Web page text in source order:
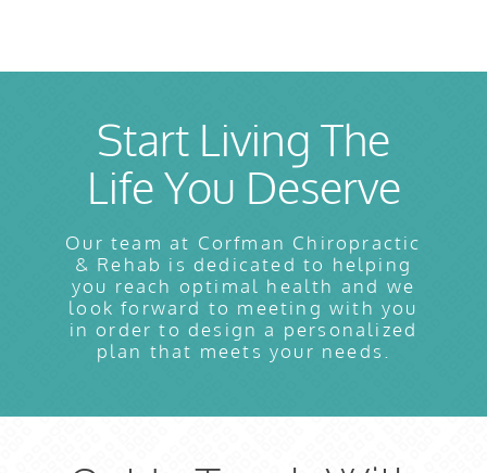
Start Living The
Life You Deserve
Our team at Corfman Chiropractic
& Rehab is dedicated to helping
you reach optimal health and we
look forward to meeting with you
in order to design a personalized
plan that meets your needs.